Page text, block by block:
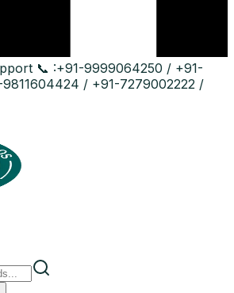
📞 :+91-9999064250 / +91-
/ +91-7279002222 /